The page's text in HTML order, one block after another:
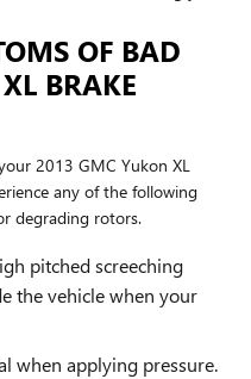
OF BAD
BRAKE
2013 GMC Yukon XL
any of the following
degrading rotors.
pitched screeching
the vehicle when your
when applying pressure.